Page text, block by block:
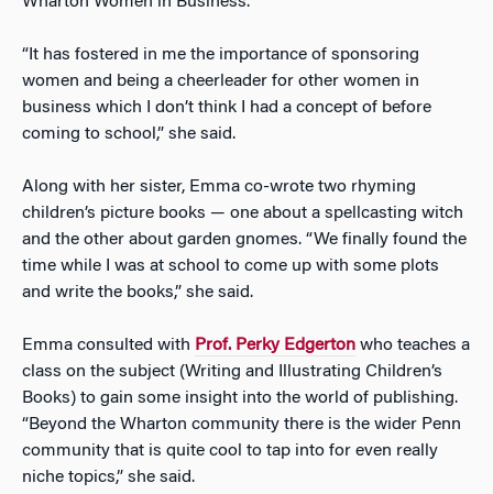
“It has fostered in me the importance of sponsoring
women and being a cheerleader for other women in
business which I don’t think I had a concept of before
coming to school,” she said.
Along with her sister, Emma co-wrote two rhyming
children’s picture books — one about a spellcasting witch
and the other about garden gnomes. “We finally found the
time while I was at school to come up with some plots
and write the books,” she said.
Emma consulted with Prof. Perky Edgerton who teaches a
class on the subject (Writing and Illustrating Children’s
Books) to gain some insight into the world of publishing.
“Beyond the Wharton community there is the wider Penn
community that is quite cool to tap into for even really
niche topics,” she said.